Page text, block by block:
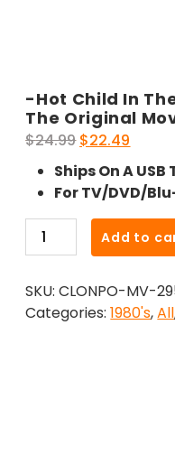
-Hot Child In
The Original
$24.99 Original
price
was:
$24.99.
$22.49
price
is:
$22.49.
Ships On A
For TV/DVD/
Hot
In
The
Add to
SKU:CLONPO-MV-
Categories:1980's,All